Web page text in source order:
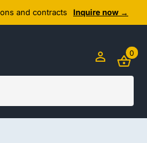
and contracts Inquire now →
0